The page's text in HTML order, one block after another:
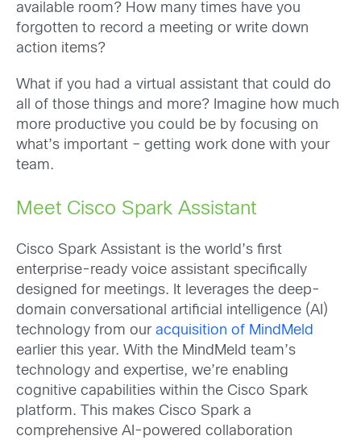
available room? How many times have you
forgotten to record a meeting or write down
action items?
What if you had a virtual assistant that could do
all of those things and more? Imagine how much
more productive you could be by focusing on
what’s important – getting work done with your
team.
Meet Cisco Spark Assistant
Cisco Spark Assistant is the world’s first
enterprise-ready voice assistant specifically
designed for meetings. It leverages the deep-
domain conversational artificial intelligence (AI)
technology from our acquisition of MindMeld
earlier this year. With the MindMeld team’s
technology and expertise, we’re enabling
cognitive capabilities within the Cisco Spark
platform. This makes Cisco Spark a
comprehensive AI-powered collaboration